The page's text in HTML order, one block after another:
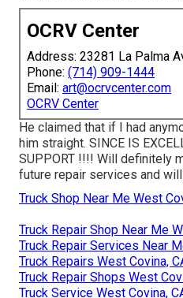
OCRV Center
Address: 23281 La Palma
Phone: (714) 909-1444
Email: art@ocrvcenter.com
OCRV Center
He claimed that if I had
him straight. SINCE IS
SUPPORT !!!! Will definitely
future repair services and
Truck Shop Near Me West
Truck Repair Shop Near Me
Truck Repair Services Near
Truck Repairs West Covina,
Truck Repair Shops West
Truck Service West Covina,